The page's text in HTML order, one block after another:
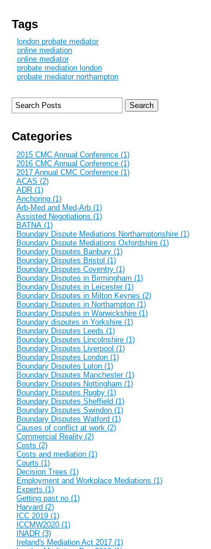
Tags
london probate mediator
online mediation
online mediator
probate mediation london
probate mediator northampton
Categories
2015 CMC Annual Conference (1)
2016 CMC Annual Conference (1)
2017 Annual CMC Conference (1)
ACAS (2)
ADR (1)
Anchoring (1)
Arb-Med and Med-Arb (1)
Assisted Negotiations (1)
BATNA (1)
Boundary Dispute Mediations Northamptonshire (1)
Boundary Dispute Mediations Oxfordshire (1)
Boundary Disputes Banbury (1)
Boundary Disputes Bristol (1)
Boundary Disputes Coventry (1)
Boundary Disputes in Birmingham (1)
Boundary Disputes in Leicester (1)
Boundary Disputes in Milton Keynes (2)
Boundary Disputes in Northampton (1)
Boundary Disputes in Warwickshire (1)
Boundary disputes in Yorkshire (1)
Boundary Disputes Leeds (1)
Boundary Disputes Lincolnshire (1)
Boundary Disputes Liverpool (1)
Boundary Disputes London (1)
Boundary Disputes Luton (1)
Boundary Disputes Manchester (1)
Boundary Disputes Nottingham (1)
Boundary Disputes Rugby (1)
Boundary Disputes Sheffield (1)
Boundary Disputes Swindon (1)
Boundary Disputes Watford (1)
Causes of conflict at work (2)
Commercial Reality (2)
Costs (2)
Costs and mediation (1)
Courts (1)
Decision Trees (1)
Employment and Workplace Mediations (1)
Experts (1)
Getting past no (1)
Harvard (2)
ICC 2019 (1)
ICCMW2020 (1)
INADR (3)
Ireland's Mediation Act 2017 (1)